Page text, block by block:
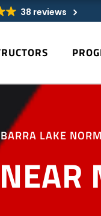
38 reviews
LAKE